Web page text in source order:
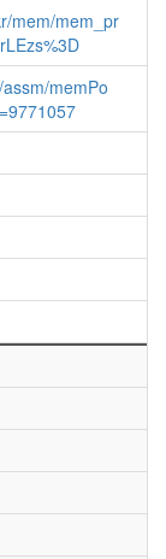
mem/mem_pr
memPo